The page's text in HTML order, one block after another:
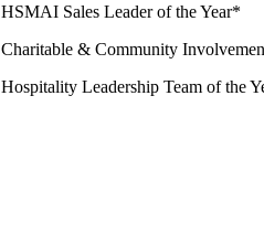
HSMAI Sales Leader of the Year*
Charitable & Community
Hospitality Leadership Team of the